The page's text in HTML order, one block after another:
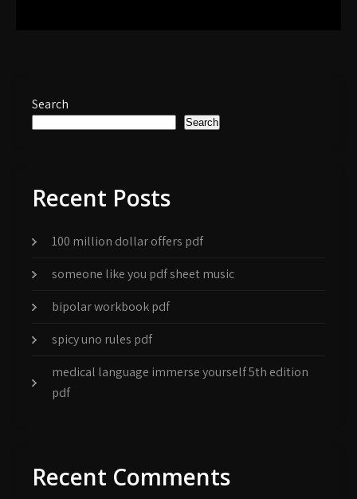
Search
Search
Recent Posts
100 million dollar offers pdf
someone like you pdf sheet music
bipolar workbook pdf
spicy uno rules pdf
medical language immerse yourself 5th edition
pdf
Recent Comments